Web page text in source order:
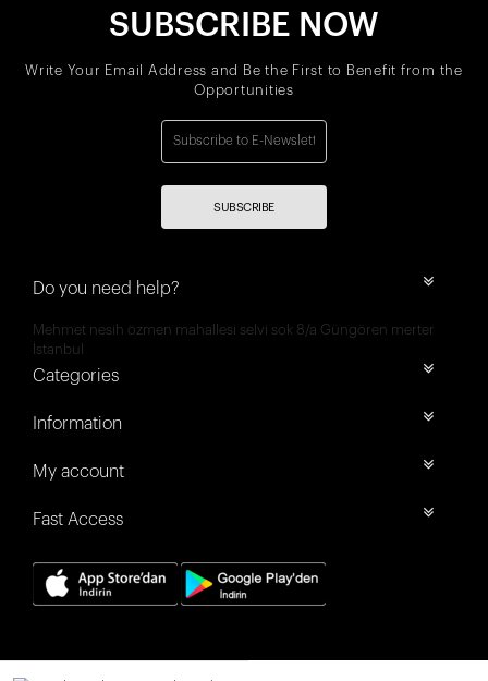
SUBSCRIBE NOW
Write Your Email Address and Be the First to Benefit from the
Opportunities
SUBSCRIBE
Do you need help?
Mehmet nesih özmen mahallesi selvi sok 8/a Güngören merter
İstanbul
Categories
Information
My account
Fast Access